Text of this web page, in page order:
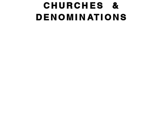
CHURCHES &
DENOMINATIONS